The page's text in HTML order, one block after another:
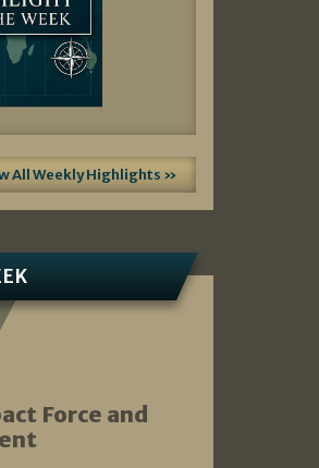
All Weekly Highlights »
Force and